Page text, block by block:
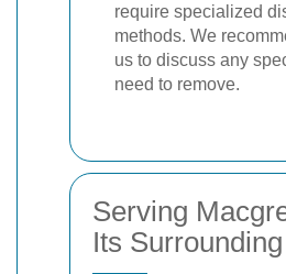
require specialized
methods. We
us to discuss any
need to remove.
Serving
Its